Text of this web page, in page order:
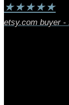
★★★★★
etsy.com buyer